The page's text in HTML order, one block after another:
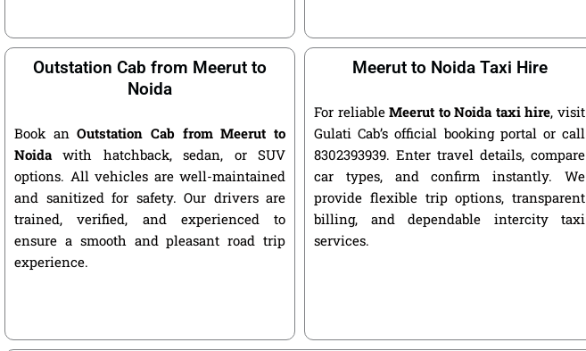
Outstation Cab from Meerut to
Noida
Book anOutstation Cab from Meerut to
Noida with hatchback, sedan, or SUV
options. All vehicles are well-maintained
and sanitized for safety. Our drivers are
trained, verified, and experienced to
ensure a smooth and pleasant road trip
experience.
Meerut to Noida Taxi Hire
For reliableMeerut to Noida taxi hire, visit
Gulati Cab’s official booking portal or call
8302393939. Enter travel details, compare
car types, and confirm instantly. We
provide flexible trip options, transparent
billing, and dependable intercity taxi
services.